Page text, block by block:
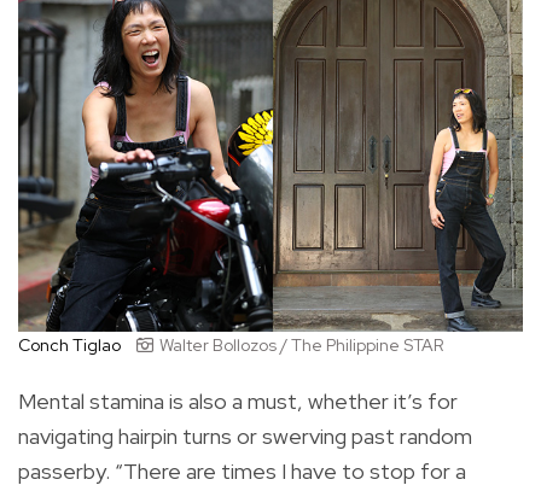
Conch Tiglao Walter Bollozos / The Philippine STAR
Mental stamina is also a must, whether it’s for
navigating hairpin turns or swerving past random
passerby. “There are times I have to stop for a